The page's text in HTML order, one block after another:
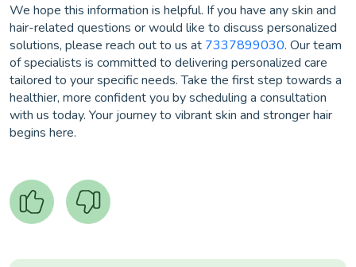
We hope this information is helpful. If you have any skin and
hair-related questions or would like to discuss personalized
solutions, please reach out to us at 7337899030. Our team
of specialists is committed to delivering personalized care
tailored to your specific needs. Take the first step towards a
healthier, more confident you by scheduling a consultation
with us today. Your journey to vibrant skin and stronger hair
begins here.